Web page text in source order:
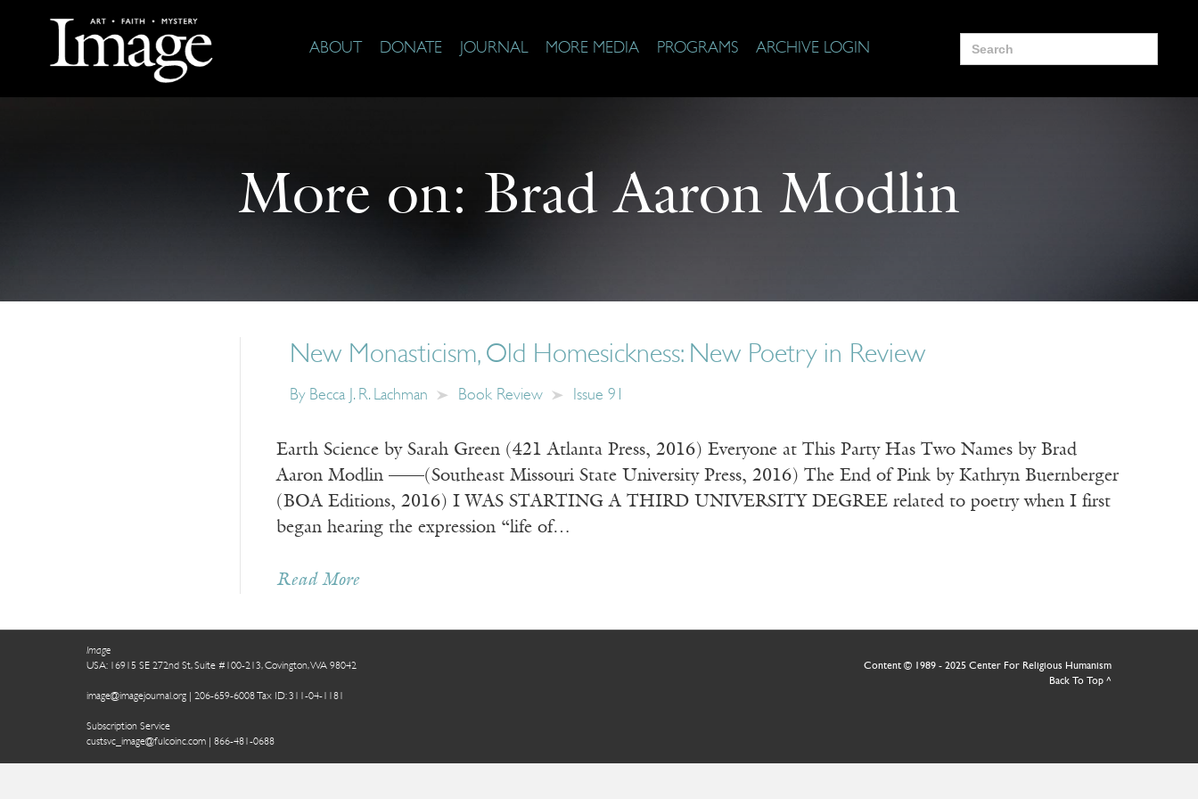
ABOUT DONATE JOURNAL MORE MEDIA PROGRAMS ARCHIVE LOGIN
Search
for:
More on: Brad Aaron Modlin
New Monasticism, Old Homesickness: New Poetry in Review
By Becca J. R. Lachman Book Review Issue 91
Earth Science by Sarah Green (421 Atlanta Press, 2016) Everyone at This Party Has Two Names by Brad
Aaron Modlin ——(Southeast Missouri State University Press, 2016) The End of Pink by Kathryn Buernberger
(BOA Editions, 2016) I WAS STARTING A THIRD UNIVERSITY DEGREE related to poetry when I first
began hearing the expression “life of…
Read More
Image
USA: 16915 SE 272nd St, Suite #100-213, Covington, WA 98042
image@imagejournal.org | 206-659-6008 Tax ID: 311-04-1181
Subscription Service
custsvc_image@fulcoinc.com | 866-481-0688
Content © 1989 - 2025 Center For Religious Humanism
Back To Top ^